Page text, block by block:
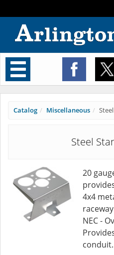
Toggle
navigation
Catalog Miscellaneous
Steel
20
4x4
NEC -
conduit.